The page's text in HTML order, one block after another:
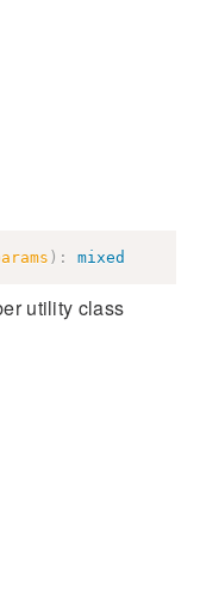
) : mixed
utility class